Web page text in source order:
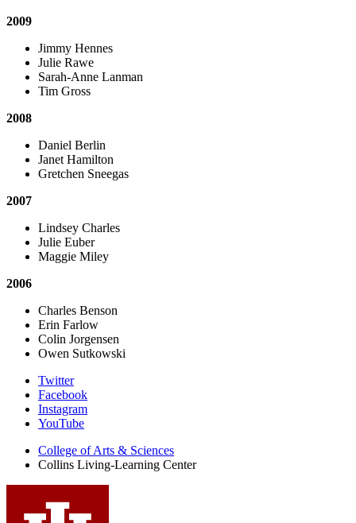
2009
Jimmy Hennes
Julie Rawe
Sarah-Anne Lanman
Tim Gross
2008
Daniel Berlin
Janet Hamilton
Gretchen Sneegas
2007
Lindsey Charles
Julie Euber
Maggie Miley
2006
Charles Benson
Erin Farlow
Colin Jorgensen
Owen Sutkowski
Collins
Living-
Learning
Center
social
media
channels
Twitter
Facebook
Instagram
YouTube
College of Arts & Sciences
Collins Living-Learning Center